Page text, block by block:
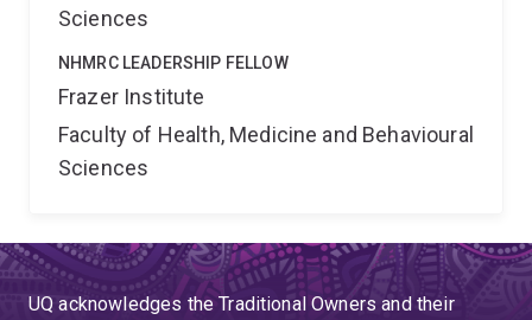
Sciences
NHMRC LEADERSHIP FELLOW
Frazer Institute
Faculty of Health, Medicine and Behavioural
Sciences
UQ acknowledges the Traditional Owners and their